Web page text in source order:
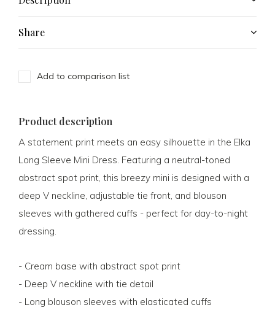
Share
Add to comparison list
Product description
A statement print meets an easy silhouette in the Elka
Long Sleeve Mini Dress. Featuring a neutral-toned
abstract spot print, this breezy mini is designed with a
deep V neckline, adjustable tie front, and blouson
sleeves with gathered cuffs - perfect for day-to-night
dressing.
- Cream base with abstract spot print
- Deep V neckline with tie detail
- Long blouson sleeves with elasticated cuffs